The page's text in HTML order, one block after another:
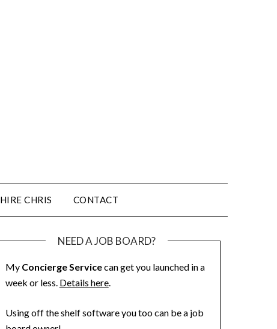
HIRE CHRIS CONTACT
NEED A JOB BOARD?
My Concierge Servicecan get you launched in a
week or less. Details here.
Using off the shelf software you too can be a job